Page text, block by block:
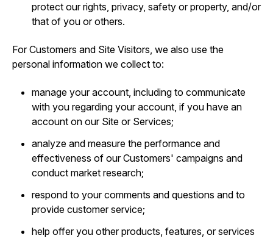
protect our rights, privacy, safety or property, and/or
that of you or others.
For Customers and Site Visitors, we also use the
personal information we collect to:
manage your account, including to communicate
with you regarding your account, if you have an
account on our Site or Services;
analyze and measure the performance and
effectiveness of our Customers' campaigns and
conduct market research;
respond to your comments and questions and to
provide customer service;
help offer you other products, features, or services